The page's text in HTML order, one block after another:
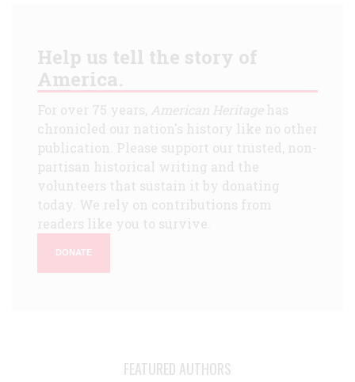
Help us tell the story of
America.
For over 75 years, American Heritagehas
chronicled our nation's history like no other
publication. Please support our trusted, non-
partisan historical writing and the
volunteers that sustain it by donating
today. We rely on contributions from
readers like you to survive.
DONATE
FEATURED AUTHORS